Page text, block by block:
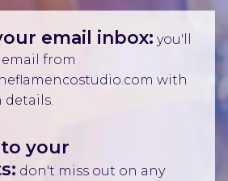
email inbox: you'll
email from
with
details.
your
don't miss out on any